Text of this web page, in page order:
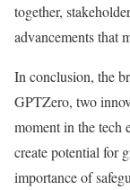
together,
advancements that
In conclusion, the
GPTZero, two
moment in the tech
create potential for
importance of